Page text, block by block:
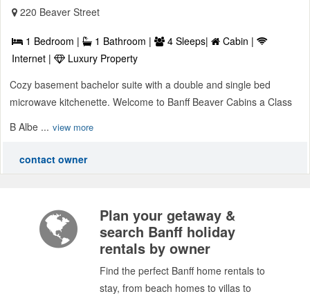
220 Beaver Street
1 Bedroom | 1 Bathroom | 4 Sleeps|
Cabin |
Internet |
Luxury Property
Cozy basement bachelor suite with a double and single bed
microwave kitchenette. Welcome to Banff Beaver Cabins a Class
B Albe ... view more
contact owner
Plan your getaway &
search Banff holiday
rentals by owner
Find the perfect Banff home rentals to
stay, from beach homes to villas to